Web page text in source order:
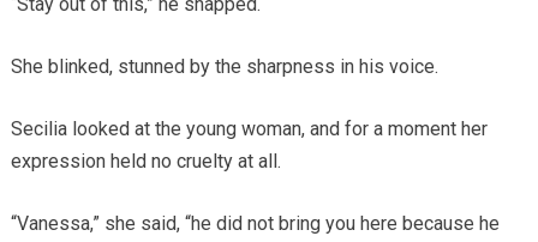
She blinked, stunned by the sharpness in his voice.
Secilia looked at the young woman, and for a moment her
expression held no cruelty at all.
“Vanessa,” she said, “he did not bring you here because he